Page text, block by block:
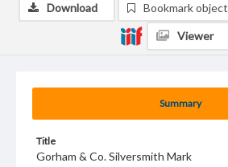
Summary
Title
Gorham & Co. Silversmith Mark
Download Bookmark object
Viewer